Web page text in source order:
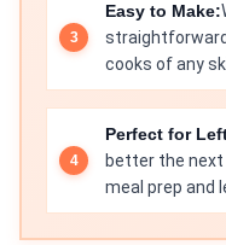
Easy to Make:
cooks of any
Perfect for
better the next
meal prep and